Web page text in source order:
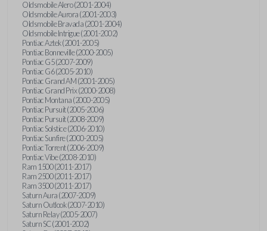
Oldsmobile Alero (2001-2004)
Oldsmobile Aurora (2001-2003)
Oldsmobile Bravada (2001-2004)
Oldsmobile Intrigue (2001-2002)
Pontiac Aztek (2001-2005)
Pontiac Bonneville (2000-2005)
Pontiac G5 (2007-2009)
Pontiac G6 (2005-2010)
Pontiac Grand AM (2001-2005)
Pontiac Grand Prix (2000-2008)
Pontiac Montana (2000-2005)
Pontiac Pursuit (2005-2006)
Pontiac Pursuit (2008-2009)
Pontiac Solstice (2006-2010)
Pontiac Sunfire (2000-2005)
Pontiac Torrent (2006-2009)
Pontiac Vibe (2008-2010)
Ram 1500 (2011-2017)
Ram 2500 (2011-2017)
Ram 3500 (2011-2017)
Saturn Aura (2007-2009)
Saturn Outlook (2007-2010)
Saturn Relay (2005-2007)
Saturn SC (2001-2002)